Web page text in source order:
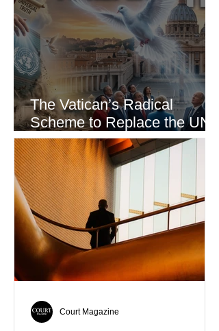
The Vatican’s Radical
Scheme to Replace the UN
as the World’s Only Voice of
Truth
Court Magazine